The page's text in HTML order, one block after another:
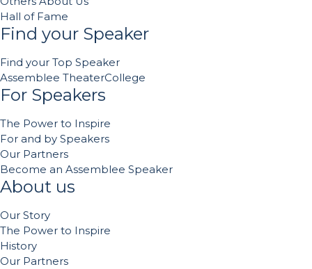
Hall of Fame
Find your Speaker
Find your Top Speaker
Assemblee TheaterCollege
For Speakers
The Power to Inspire
For and by Speakers
Our Partners
Become an Assemblee Speaker
About us
Our Story
The Power to Inspire
History
Our Partners